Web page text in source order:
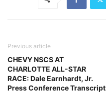
Previous article
CHEVY NSCS AT
CHARLOTTE ALL-STAR
RACE: Dale Earnhardt, Jr.
Press Conference Transcript